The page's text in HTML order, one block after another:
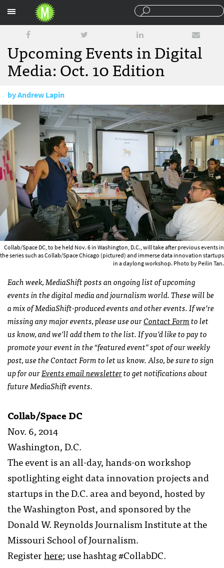
Upcoming Events in Digital
Media: Oct. 10 Edition
byAndrew Lapin
October 10, 2014
Collab/Space DC, to be held Nov. 6 in Washington, D.C., will take after previous events in
the series such as Collab/Space Chicago (pictured) and immerse data innovation startups
in a daylong workshop. Photo by Peilin Tan.
Each week, MediaShift posts an ongoing list of upcoming
events in the digital media and journalism world. These will be
a mix of MediaShift-produced events and other events. If we’re
missing any major events, please use ourContact Formto let
us know, and we’ll add them to the list. If you’d like to pay to
promote your event in the “featured event” spot of our weekly
post, use the Contact Form to let us know. Also, be sure to sign
up for ourEvents email newsletterto get notifications about
future MediaShift events.
Collab/Space DC
Nov. 6, 2014
Washington, D.C.
The event is an all-day, hands-on workshop
spotlighting eight data innovation projects and
startups in the D.C. area and beyond, hosted by
the Washington Post, and sponsored by the
Donald W. Reynolds Journalism Institute at the
Missouri School of Journalism.
Registerhere; use hashtag #CollabDC.